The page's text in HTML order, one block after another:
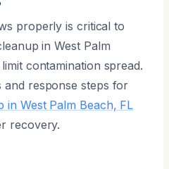
properly is critical to
in West Palm
contamination spread.
and response steps for
in West Palm Beach, FL
recovery.